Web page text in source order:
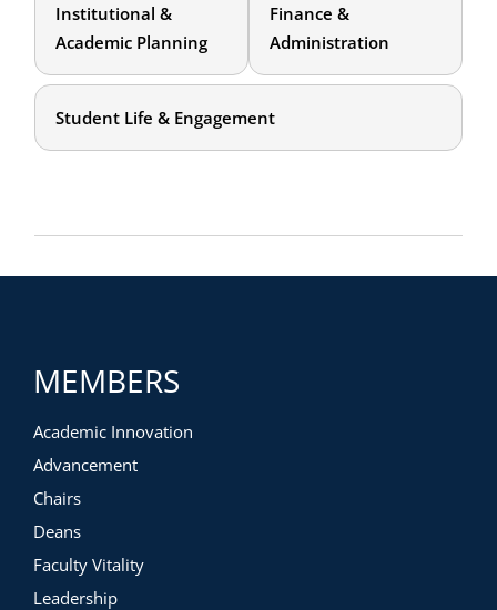
Institutional &
Academic Planning
Finance &
Administration
Student Life & Engagement
MEMBERS
Academic Innovation
Advancement
Chairs
Deans
Faculty Vitality
Leadership